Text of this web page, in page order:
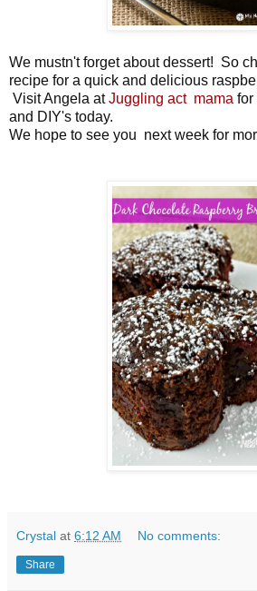
We mustn't forget about dessert! So
recipe for a quick and delicious
Visit Angela atJuggling act mama for
and DIY's today.
We hope to see you next week for
Crystal at 6:12 AM No comments:
Share